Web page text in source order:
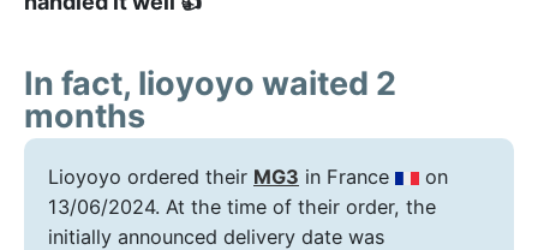
In fact, lioyoyo waited 2
months
Lioyoyo ordered their MG3 in France
on
13/06/2024. At the time of their order, the
initially announced delivery date was